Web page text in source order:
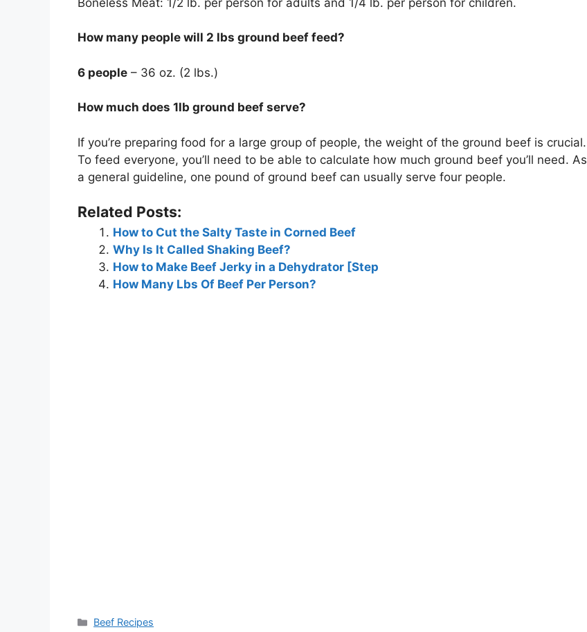
How many people will 2 lbs ground beef feed?
6 people – 36 oz. (2 lbs.)
How much does 1lb ground beef serve?
If you’re preparing food for a large group of people, the weight of the ground beef is crucial.
To feed everyone, you’ll need to be able to calculate how much ground beef you’ll need. As
a general guideline, one pound of ground beef can usually serve four people.
Related Posts:
How to Cut the Salty Taste in Corned Beef
Why Is It Called Shaking Beef?
How to Make Beef Jerky in a Dehydrator [Step
How Many Lbs Of Beef Per Person?
Categories
Beef Recipes